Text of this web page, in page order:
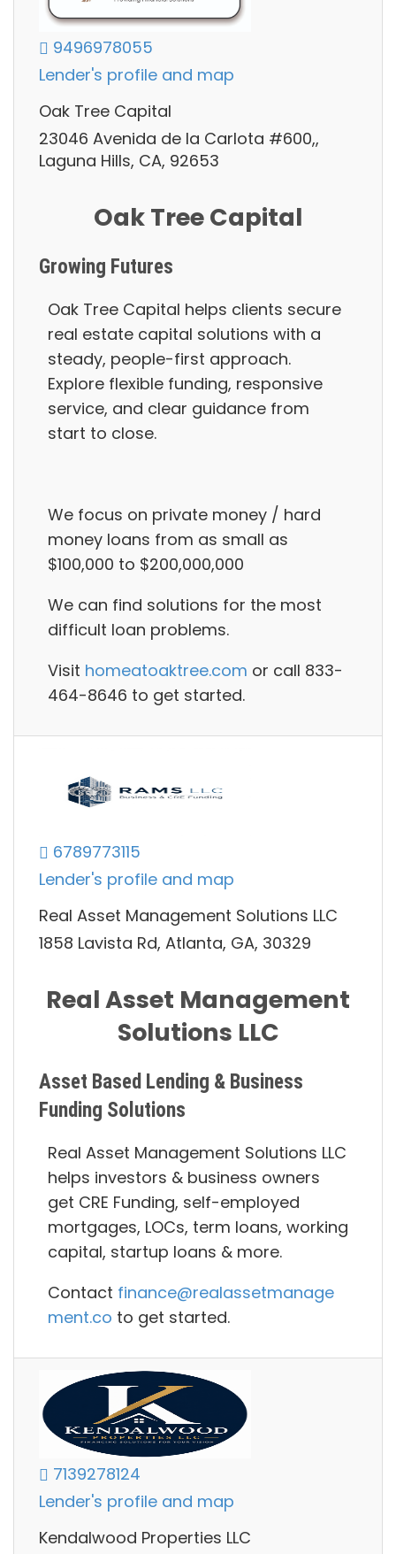
9496978055
Lender's profile and map
Oak Tree Capital
23046 Avenida de la Carlota #600,,
Laguna Hills, CA, 92653
Oak Tree Capital
Growing Futures
Oak Tree Capital helps clients secure
real estate capital solutions with a
steady, people-first approach.
Explore flexible funding, responsive
service, and clear guidance from
start to close.
We focus on private money / hard
money loans from as small as
$100,000 to $200,000,000
We can find solutions for the most
difficult loan problems.
Visit homeatoaktree.com or call 833-
464-8646 to get started.
6789773115
Lender's profile and map
Real Asset Management Solutions LLC
1858 Lavista Rd, Atlanta, GA, 30329
Real Asset Management
Solutions LLC
Asset Based Lending & Business
Funding Solutions
Real Asset Management Solutions LLC
helps investors & business owners
get CRE Funding, self-employed
mortgages, LOCs, term loans, working
capital, startup loans & more.
Contact finance@realassetmanage
ment.co to get started.
7139278124
Lender's profile and map
Kendalwood Properties LLC